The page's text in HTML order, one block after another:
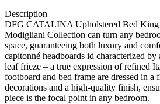
Description
DFG CATALINA Upholstered Bed King
Modigliani Collection can turn any
space, guaranteeing both luxury and
capitonné headboards id characterized
leaf frieze – a true expression of refined
footboard and bed frame are dressed in
decorations and a high-quality finish,
piece is the focal point in any bedroom.